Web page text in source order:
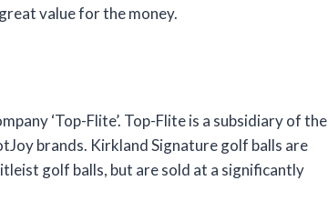
value for the money.
‘Top-Flite’. Top-Flite is a subsidiary of the
brands. Kirkland Signature golf balls are
golf balls, but are sold at a significantly